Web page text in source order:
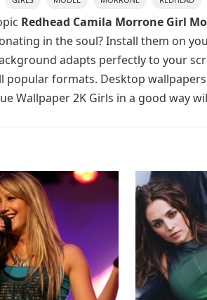
Redhead Camila Morrone Girl
in the soul? Install them on
adapts perfectly to your
popular formats. Desktop
Wallpaper 2K Girls in a good way